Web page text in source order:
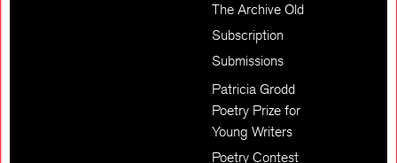
The Archive Old
Subscription
Submissions
Patricia Grodd
Poetry Prize for
Young Writers
Poetry Contest